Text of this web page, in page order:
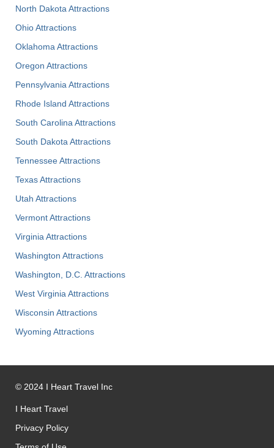
North Dakota Attractions
Ohio Attractions
Oklahoma Attractions
Oregon Attractions
Pennsylvania Attractions
Rhode Island Attractions
South Carolina Attractions
South Dakota Attractions
Tennessee Attractions
Texas Attractions
Utah Attractions
Vermont Attractions
Virginia Attractions
Washington Attractions
Washington, D.C. Attractions
West Virginia Attractions
Wisconsin Attractions
Wyoming Attractions
© 2024 I Heart Travel Inc
I Heart Travel
Privacy Policy